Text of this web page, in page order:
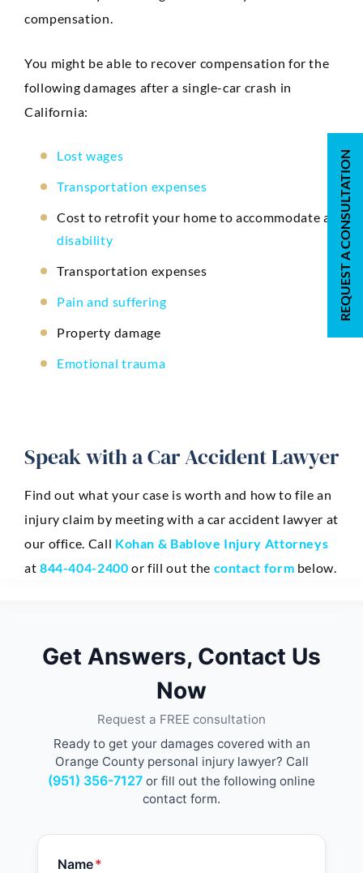
compensation.
You might be able to recover compensation for the
following damages after a single-car crash in
California:
Lost wages
Transportation expenses
Cost to retrofit your home to accommodate a
disability
Transportation expenses
Pain and suffering
Property damage
Emotional trauma
Speak with a Car Accident Lawyer
Find out what your case is worth and how to file an
injury claim by meeting with a car accident lawyer at
our office. Call Kohan & Bablove Injury Attorneys
at 844-404-2400 or fill out the contact form below.
Get Answers, Contact Us
Now
Request a FREE consultation
Ready to get your damages covered with an
Orange County personal injury lawyer? Call
(951) 356-7127 or fill out the following online
contact form.
Name*
REQUEST A CONSULTATION